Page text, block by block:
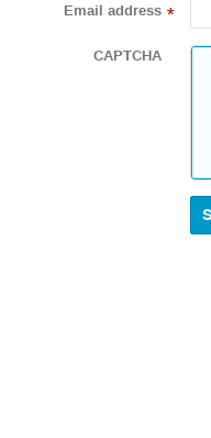
Email address *
CAPTCHA